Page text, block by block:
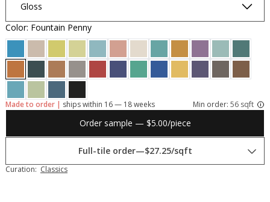
Gloss
Color: Fountain Penny
Made to order | ships within 16 — 18 weeks Min order: 56 sqft
Order sample — $5.00/piece
Full-tile order—$27.25/sqft
Curation: Classics